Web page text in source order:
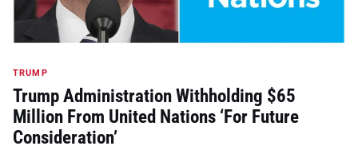
TRUMP
Trump Administration Withholding $65
Million From United Nations ‘For Future
Consideration’